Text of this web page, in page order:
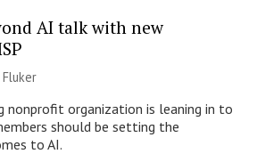
AI talk with new
nonprofit organization is leaning in to
should be setting the
to AI.